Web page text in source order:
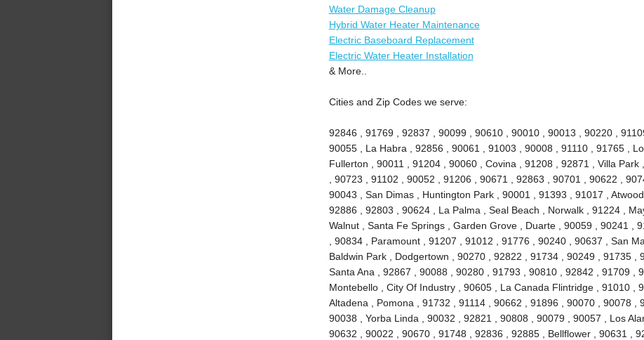
Water Damage Cleanup
Hybrid Water Heater Maintenance
Electric Baseboard Replacement
Electric Water Heater Installation
& More..
Cities and Zip Codes we serve:
92846 , 91769 , 92837 , 90099 , 90610 , 90010 , 90013 , 90220 ,
90055 , La Habra , 92856 , 90061 , 91003 , 90008 , 91110 , 91765 ,
Fullerton , 90011 , 91204 , 90060 , Covina , 91208 , 92871 , Villa
, 90723 , 91102 , 90052 , 91206 , 90671 , 92863 , 90701 , 90622 ,
90043 , San Dimas , Huntington Park , 90001 , 91393 , 91017 ,
92886 , 92803 , 90624 , La Palma , Seal Beach , Norwalk , 91224 ,
Walnut , Santa Fe Springs , Garden Grove , Duarte , 90059 , 90241 ,
, 90834 , Paramount , 91207 , 91012 , 91776 , 90240 , 90637 , San
Baldwin Park , Dodgertown , 90270 , 92822 , 91734 , 90249 , 91735 ,
Santa Ana , 92867 , 90088 , 90280 , 91793 , 90810 , 92842 , 91709 ,
Montebello , City Of Industry , 90605 , La Canada Flintridge , 91010 ,
Altadena , Pomona , 91732 , 91114 , 90662 , 91896 , 90070 , 90078 ,
90038 , Yorba Linda , 90032 , 92821 , 90808 , 90079 , 90057 , Los
90632 , 90022 , 90670 , 91748 , 92836 , 92885 , Bellflower , 90631 ,